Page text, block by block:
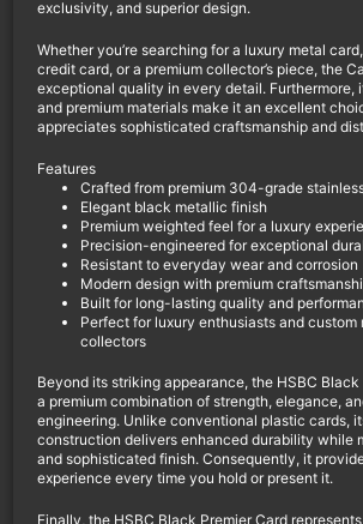
exclusivity, and superior design.
Whether you’re searching for a luxury metal
credit card, or a premium collector’s piece, the
exceptional quality in every detail. Furthermore,
and premium materials make it an excellent
appreciates sophisticated craftsmanship and
Features
Crafted from premium 304-grade
Elegant black metallic finish
Premium weighted feel for a luxury
Precision-engineered for exceptional
Resistant to everyday wear and corrosion
Modern design with premium
Built for long-lasting quality and
Perfect for luxury enthusiasts and custom
collectors
Beyond its striking appearance, the HSBC
a premium combination of strength, elegance,
engineering. Unlike conventional plastic cards,
construction delivers enhanced durability while
and sophisticated finish. Consequently, it
experience every time you hold or present it.
Finally, the HSBC Black Premier Card